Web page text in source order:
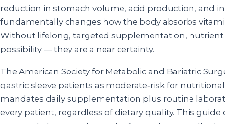
reduction in stomach volume, acid production, and
fundamentally changes how the body absorbs
Without lifelong, targeted supplementation, nutrient
possibility — they are a near certainty.
The American Society for Metabolic and Bariatric
gastric sleeve patients as moderate‑risk for
mandates daily supplementation plus routine
every patient, regardless of dietary quality. This guide